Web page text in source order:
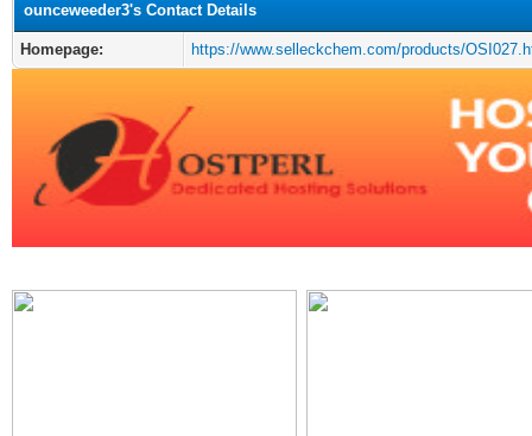
ounceweeder3's Contact Details
Homepage: https://www.selleckchem.com/products/